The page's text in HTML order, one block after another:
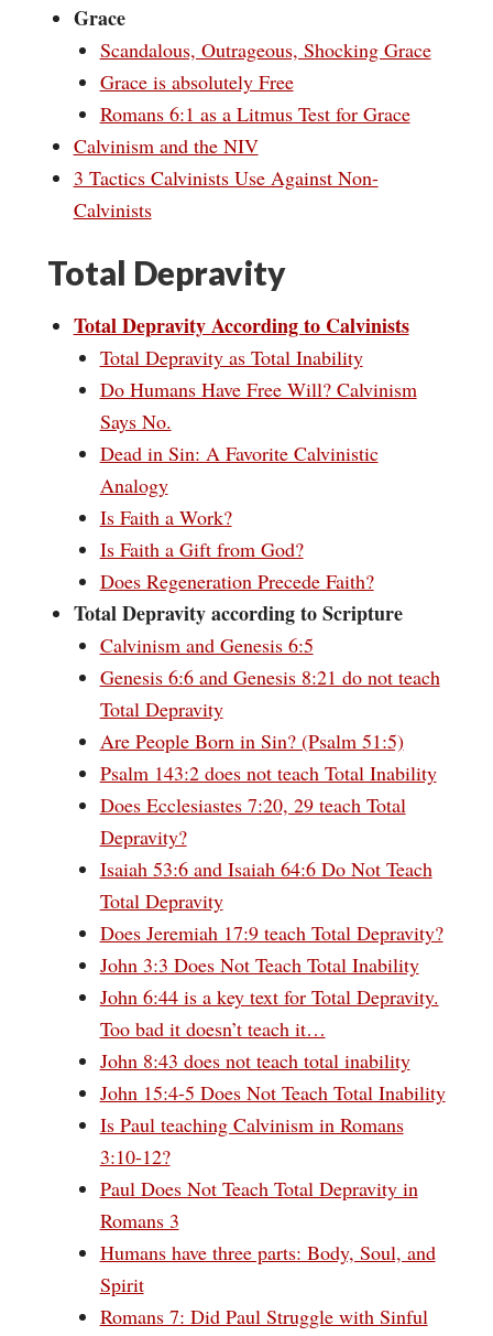
Grace
Scandalous, Outrageous, Shocking Grace
Grace is absolutely Free
Romans 6:1 as a Litmus Test for Grace
Calvinism and the NIV
3 Tactics Calvinists Use Against Non-
Calvinists
Total Depravity
Total Depravity According to Calvinists
Total Depravity as Total Inability
Do Humans Have Free Will? Calvinism
Says No.
Dead in Sin: A Favorite Calvinistic
Analogy
Is Faith a Work?
Is Faith a Gift from God?
Does Regeneration Precede Faith?
Total Depravity according to Scripture
Calvinism and Genesis 6:5
Genesis 6:6 and Genesis 8:21 do not teach
Total Depravity
Are People Born in Sin? (Psalm 51:5)
Psalm 143:2 does not teach Total Inability
Does Ecclesiastes 7:20, 29 teach Total
Depravity?
Isaiah 53:6 and Isaiah 64:6 Do Not Teach
Total Depravity
Does Jeremiah 17:9 teach Total Depravity?
John 3:3 Does Not Teach Total Inability
John 6:44 is a key text for Total Depravity.
Too bad it doesn’t teach it…
John 8:43 does not teach total inability
John 15:4-5 Does Not Teach Total Inability
Is Paul teaching Calvinism in Romans
3:10-12?
Paul Does Not Teach Total Depravity in
Romans 3
Humans have three parts: Body, Soul, and
Spirit
Romans 7: Did Paul Struggle with Sinful